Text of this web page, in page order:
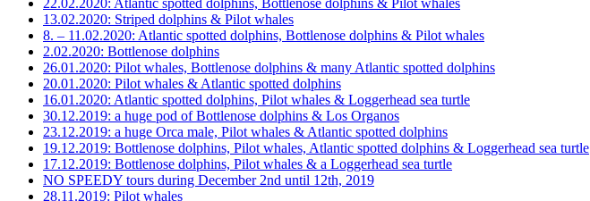
22.02.2020: Atlantic spotted dolphins, Bottlenose dolphins & Pilot whales
13.02.2020: Striped dolphins & Pilot whales
8. – 11.02.2020: Atlantic spotted dolphins, Bottlenose dolphins & Pilot whales
2.02.2020: Bottlenose dolphins
26.01.2020: Pilot whales, Bottlenose dolphins & many Atlantic spotted dolphins
20.01.2020: Pilot whales & Atlantic spotted dolphins
16.01.2020: Atlantic spotted dolphins, Pilot whales & Loggerhead sea turtle
30.12.2019: a huge pod of Bottlenose dolphins & Los Organos
23.12.2019: a huge Orca male, Pilot whales & Atlantic spotted dolphins
19.12.2019: Bottlenose dolphins, Pilot whales, Atlantic spotted dolphins & Loggerhead sea turtle
17.12.2019: Bottlenose dolphins, Pilot whales & a Loggerhead sea turtle
NO SPEEDY tours during December 2nd until 12th, 2019
28.11.2019: Pilot whales